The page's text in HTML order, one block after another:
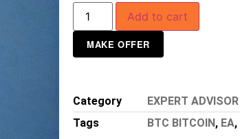
Add to cart
MAKE OFFER
Category
EXPERT ADVISOR
Tags
BTC BITCOIN, EA,